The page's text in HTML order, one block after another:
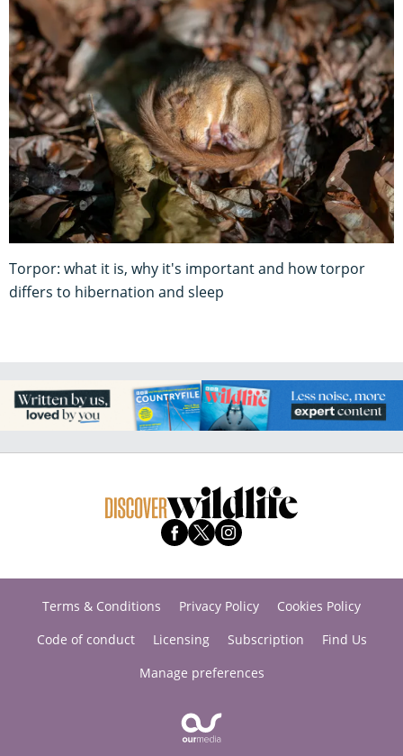
Torpor: what it is, why it's important and how torpor
differs to hibernation and sleep
Terms & Conditions Privacy Policy
Cookies Policy
Code of conduct
Licensing Subscription
Find Us
Manage preferences